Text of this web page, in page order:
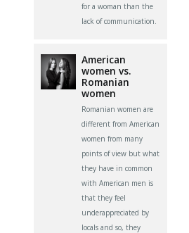
for a woman than the
lack of communication.
American
women vs.
Romanian
women
Romanian women are
different from American
women from many
points of view but what
they have in common
with American men is
that they feel
underappreciated by
locals and so, they